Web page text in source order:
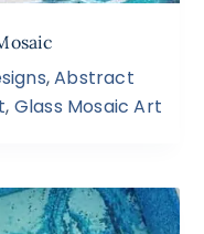
,Abstract
, Glass Mosaic Art